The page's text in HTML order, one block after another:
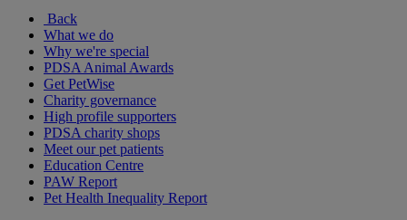
Back
What we do
Why we're special
PDSA Animal Awards
Get PetWise
Charity governance
High profile supporters
PDSA charity shops
Meet our pet patients
Education Centre
PAW Report
Pet Health Inequality Report